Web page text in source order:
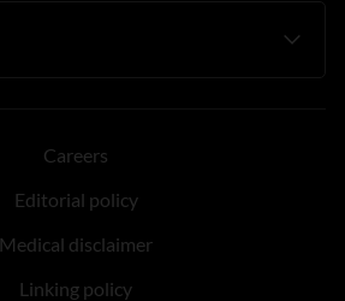
Careers
Editorial policy
Medical disclaimer
Linking policy